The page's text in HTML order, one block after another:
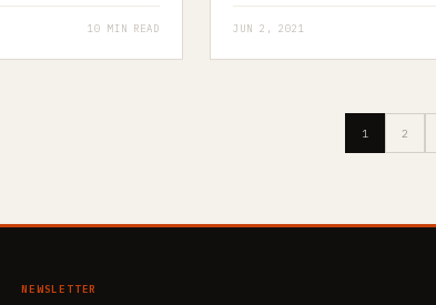
10 MIN READ JUN 2, 2021
1 2
NEWSLETTER